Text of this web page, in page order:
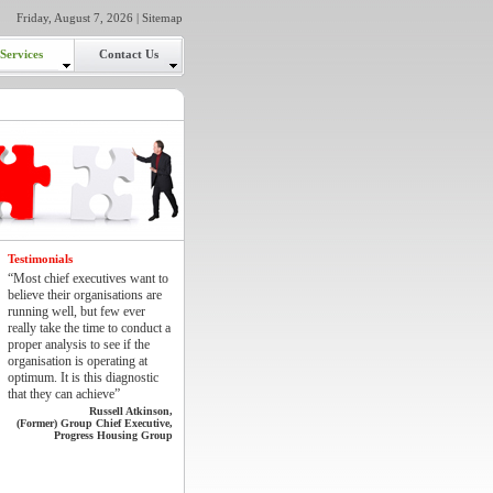
Friday, August 7, 2026 | Sitemap
Services Contact Us
Testimonials
“Most chief executives want to
believe their organisations are
running well, but few ever
really take the time to conduct a
proper analysis to see if the
organisation is operating at
optimum. It is this diagnostic
that they can achieve”
Russell Atkinson,
(Former) Group Chief Executive,
Progress Housing Group